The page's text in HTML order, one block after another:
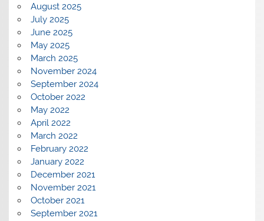
August 2025
July 2025
June 2025
May 2025
March 2025
November 2024
September 2024
October 2022
May 2022
April 2022
March 2022
February 2022
January 2022
December 2021
November 2021
October 2021
September 2021